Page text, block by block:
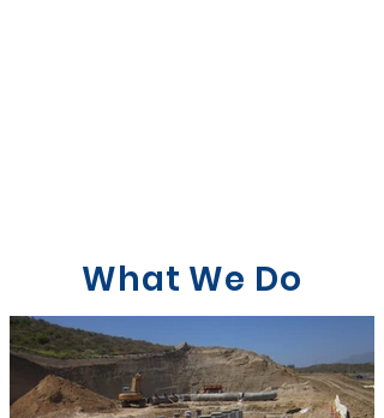
What We Do